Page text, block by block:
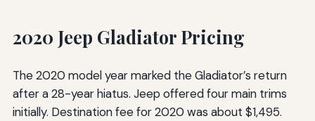
2020 Jeep Gladiator Pricing
The 2020 model year marked the Gladiator’s return
after a 28-year hiatus. Jeep offered four main trims
initially. Destination fee for 2020 was about $1,495.